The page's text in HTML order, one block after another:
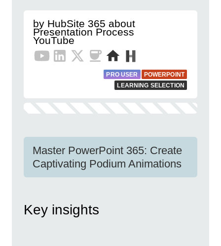
by HubSite 365 about
Presentation Process
YouTube
PRO USER
POWERPOINT
LEARNING SELECTION
Master PowerPoint 365: Create
Captivating Podium Animations
Key insights